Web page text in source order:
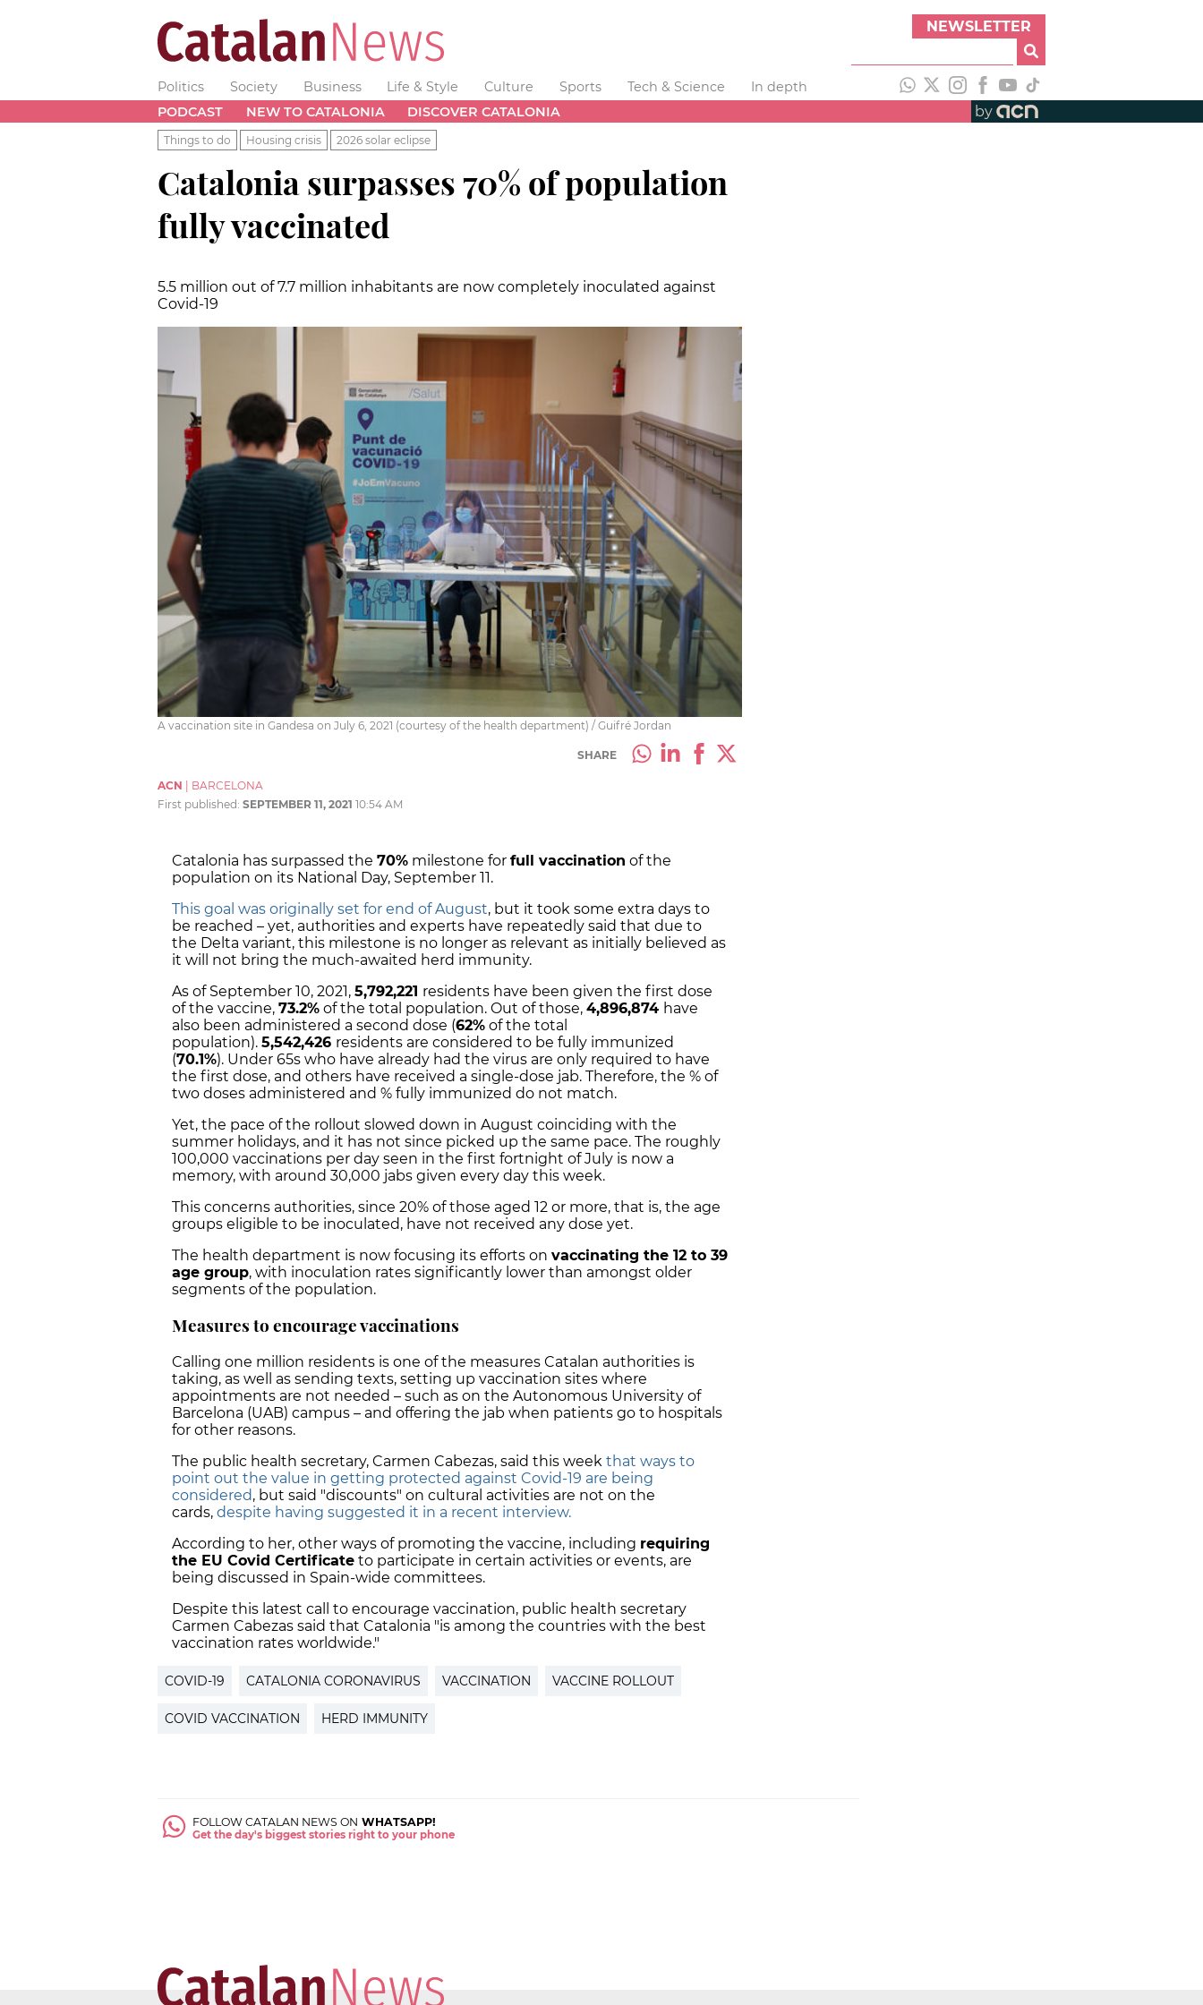
NEWSLETTER
Politics Society Business Life & Style Culture Sports Tech & Science
In depth
PODCAST
NEW TO CATALONIA DISCOVER CATALONIA by
Things to do Housing crisis 2026 solar eclipse
Catalonia surpasses 70% of population
fully vaccinated
5.5 million out of 7.7 million inhabitants are now completely inoculated against
Covid-19
A vaccination site in Gandesa on July 6, 2021 (courtesy of the health department) / Guifré Jordan
SHARE
ACN | BARCELONA
First published: SEPTEMBER 11, 2021 10:54 AM
Catalonia has surpassed the 70% milestone for full vaccination of the
population on its National Day, September 11.
This goal was originally set for end of August, but it took some extra days to
be reached – yet, authorities and experts have repeatedly said that due to
the Delta variant, this milestone is no longer as relevant as initially believed as
it will not bring the much-awaited herd immunity.
As of September 10, 2021, 5,792,221 residents have been given the first dose
of the vaccine, 73.2% of the total population. Out of those, 4,896,874 have
also been administered a second dose (62% of the total
population). 5,542,426 residents are considered to be fully immunized
(70.1%). Under 65s who have already had the virus are only required to have
the first dose, and others have received a single-dose jab. Therefore, the % of
two doses administered and % fully immunized do not match.
Yet, the pace of the rollout slowed down in August coinciding with the
summer holidays, and it has not since picked up the same pace. The roughly
100,000 vaccinations per day seen in the first fortnight of July is now a
memory, with around 30,000 jabs given every day this week.
This concerns authorities, since 20% of those aged 12 or more, that is, the age
groups eligible to be inoculated, have not received any dose yet.
The health department is now focusing its efforts on vaccinating the 12 to 39
age group, with inoculation rates significantly lower than amongst older
segments of the population.
Measures to encourage vaccinations
Calling one million residents is one of the measures Catalan authorities is
taking, as well as sending texts, setting up vaccination sites where
appointments are not needed – such as on the Autonomous University of
Barcelona (UAB) campus – and offering the jab when patients go to hospitals
for other reasons.
The public health secretary, Carmen Cabezas, said this week that ways to
point out the value in getting protected against Covid-19 are being
considered, but said "discounts" on cultural activities are not on the
cards, despite having suggested it in a recent interview.
According to her, other ways of promoting the vaccine, including requiring
the EU Covid Certificate to participate in certain activities or events, are
being discussed in Spain-wide committees.
Despite this latest call to encourage vaccination, public health secretary
Carmen Cabezas said that Catalonia "is among the countries with the best
vaccination rates worldwide."
COVID-19 CATALONIA CORONAVIRUS VACCINATION VACCINE ROLLOUT
COVID VACCINATION HERD IMMUNITY
FOLLOW CATALAN NEWS ON WHATSAPP!
Get the day's biggest stories right to your phone